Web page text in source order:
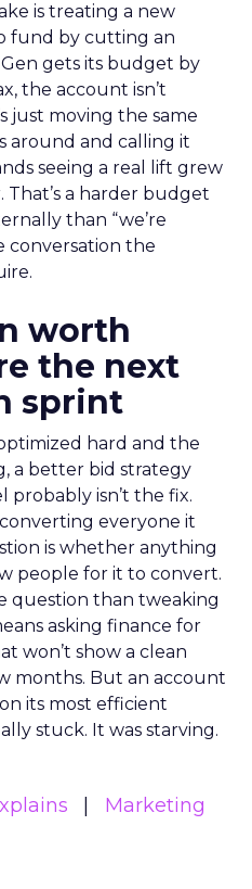
is treating a new
fund by cutting an
gets its budget by
the account isn’t
just moving the same
around and calling it
seeing a real lift grew
a harder budget
than “we’re
conversation the
worth
the next
sprint
hard and the
a better bid strategy
probably isn’t the fix.
everyone it
is whether anything
people for it to convert.
question than tweaking
asking finance for
won’t show a clean
months. But an account
its most efficient
stuck. It was starving.
Marketing